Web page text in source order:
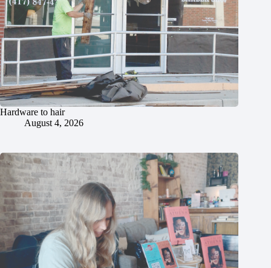
Hardware to hair
August 4, 2026